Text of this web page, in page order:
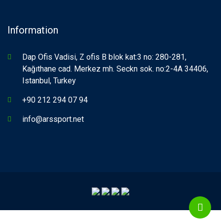
Information
Dap Ofis Vadisi, Z ofis B blok kat:3 no: 280-281,
Kağıthane cad. Merkez mh. Seckn sok. no:2-4A 34406,
Istanbul, Turkey
+90 212 294 07 94
info@arssport.net